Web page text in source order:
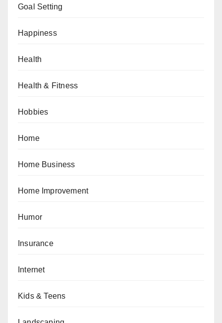
Goal Setting
Happiness
Health
Health & Fitness
Hobbies
Home
Home Business
Home Improvement
Humor
Insurance
Internet
Kids & Teens